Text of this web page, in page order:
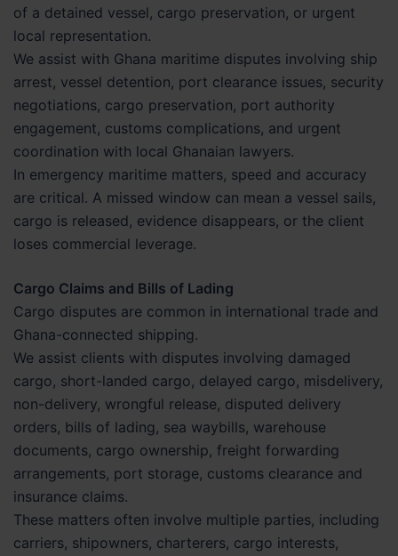
of a detained vessel, cargo preservation, or urgent
local representation.
We assist with Ghana maritime disputes involving ship
arrest, vessel detention, port clearance issues, security
negotiations, cargo preservation, port authority
engagement, customs complications, and urgent
coordination with local Ghanaian lawyers.
In emergency maritime matters, speed and accuracy
are critical. A missed window can mean a vessel sails,
cargo is released, evidence disappears, or the client
loses commercial leverage.
Cargo Claims and Bills of Lading
Cargo disputes are common in international trade and
Ghana-connected shipping.
We assist clients with disputes involving damaged
cargo, short-landed cargo, delayed cargo, misdelivery,
non-delivery, wrongful release, disputed delivery
orders, bills of lading, sea waybills, warehouse
documents, cargo ownership, freight forwarding
arrangements, port storage, customs clearance and
insurance claims.
These matters often involve multiple parties, including
carriers, shipowners, charterers, cargo interests,